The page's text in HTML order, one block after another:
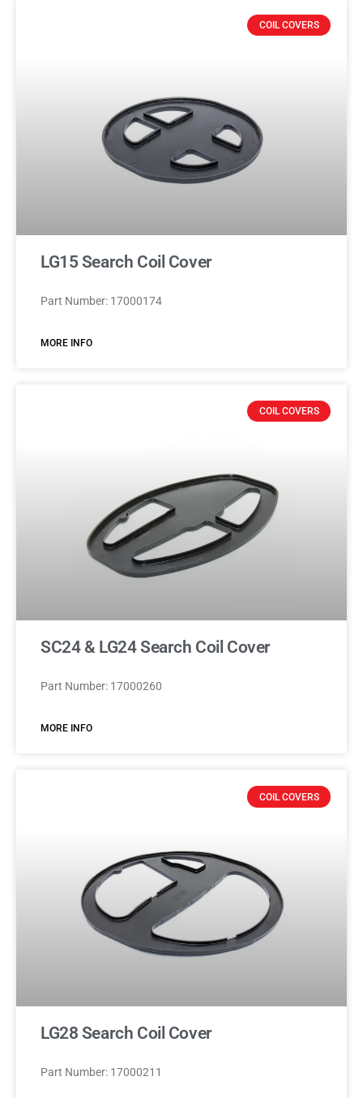
COIL COVERS
LG15 Search Coil Cover
Part Number: 17000174
MORE INFO
COIL COVERS
SC24 & LG24 Search Coil Cover
Part Number: 17000260
MORE INFO
COIL COVERS
LG28 Search Coil Cover
Part Number: 17000211